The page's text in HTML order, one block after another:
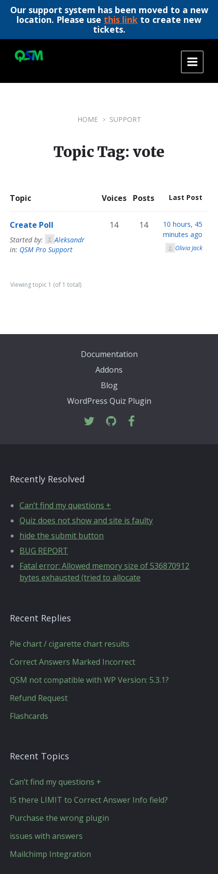
Our support system has been moved to a new
location. Please use this link to create new
tickets.
content
main
footer
HOME SUPPORT
Topic Tag: vote
Topic Voices Posts Last Post
Create Poll
Started by:
Aleksandr
in: QSM Pro Support
14 14
10 hours, 45
minutes ago
Olivia Jack
Viewing topic 1 (of 1 total)
Documentation
Addons
Blog
WordPress Quiz Plugin
Recently Resolved
Can’t find my questions +
Quiz does not show and site is faulty
hide the submit button
BUG REPORT
Fatal error: Allowed memory size of 536870912
bytes exhausted (tried to allocate
Recent Replies
Pie chart / cigarette chart results
Correct Answers Marked Incorrect
QSM not compatible with WP Version: 5.3.1?
Refund Request
Flashcards
Recent Topics
Can’t find my questions +
IS there LIMIT to Correct Answer Info field?
Purchase the wrong plugin
issues with answers
Mailchimp Integration